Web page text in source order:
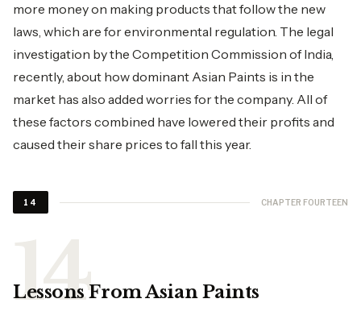
more money on making products that follow the new
laws, which are for environmental regulation. The legal
investigation by the Competition Commission of India,
recently, about how dominant Asian Paints is in the
market has also added worries for the company. All of
these factors combined have lowered their profits and
caused their share prices to fall this year.
14 CHAPTER FOURTEEN
Lessons From Asian Paints